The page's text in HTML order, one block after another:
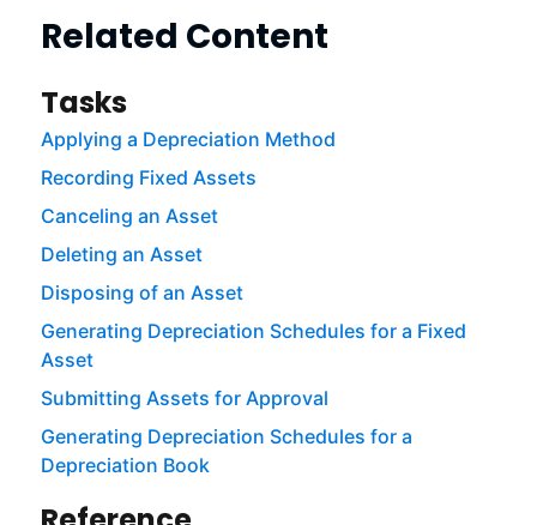
Related Content
Tasks
Applying a Depreciation Method
Recording Fixed Assets
Canceling an Asset
Deleting an Asset
Disposing of an Asset
Generating Depreciation Schedules for a Fixed
Asset
Submitting Assets for Approval
Generating Depreciation Schedules for a
Depreciation Book